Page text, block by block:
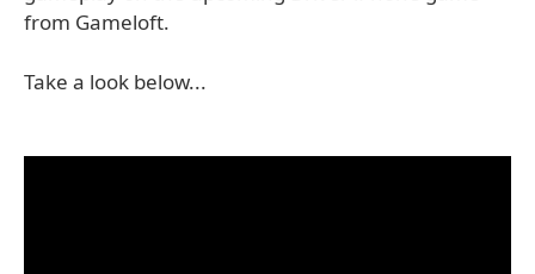
from Gameloft.
Take a look below...